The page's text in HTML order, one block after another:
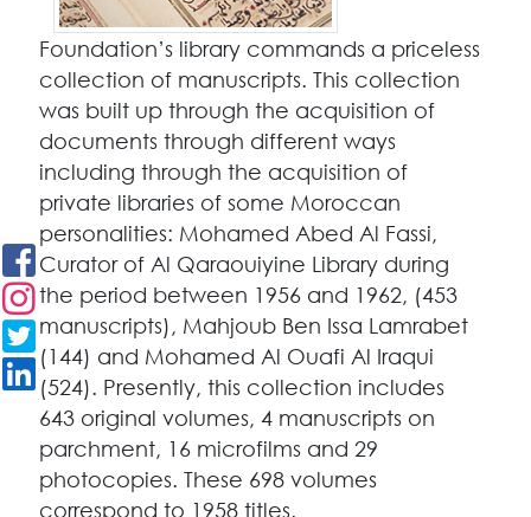
Foundation’s library commands a priceless
collection of manuscripts. This collection
was built up through the acquisition of
documents through different ways
including through the acquisition of
private libraries of some Moroccan
personalities: Mohamed Abed Al Fassi,
Curator of Al Qaraouiyine Library during
the period between 1956 and 1962, (453
manuscripts), Mahjoub Ben Issa Lamrabet
(144) and Mohamed Al Ouafi Al Iraqui
(524). Presently, this collection includes
643 original volumes, 4 manuscripts on
parchment, 16 microfilms and 29
photocopies. These 698 volumes
correspond to 1958 titles.